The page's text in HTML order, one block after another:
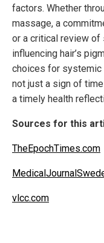
factors. Whether
massage, a
or a critical review of
influencing hair’s
choices for systemic
not just a sign of
a timely health
Sources for this
TheEpochTimes.com
vlcc.com